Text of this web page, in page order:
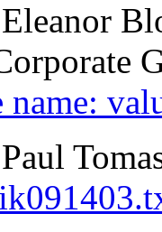
name: